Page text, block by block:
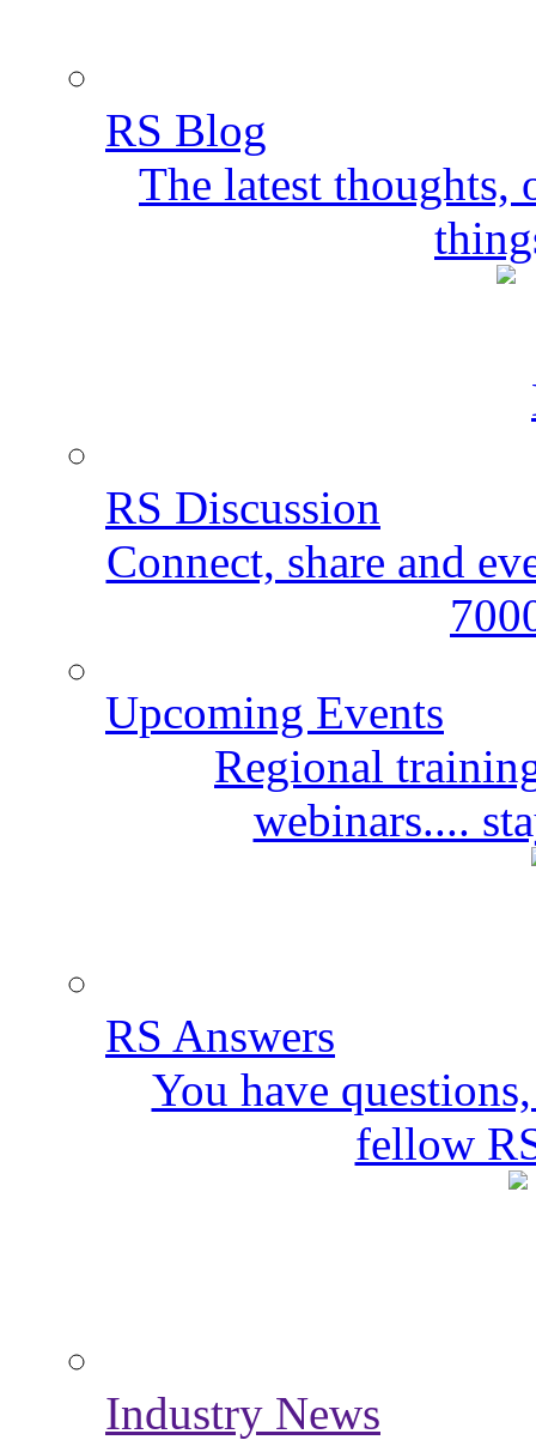
RS Blog
The latest thoughts,
RS Discussion
Connect, share and
Upcoming Events
Regional
webinars....
RS Answers
You have
fellow
Industry News